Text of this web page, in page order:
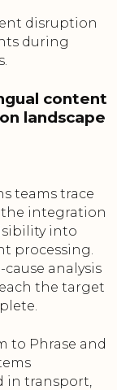
disruption
during
content
landscape
teams trace
integration
into
processing.
analysis
the target
to Phrase and
in transport,